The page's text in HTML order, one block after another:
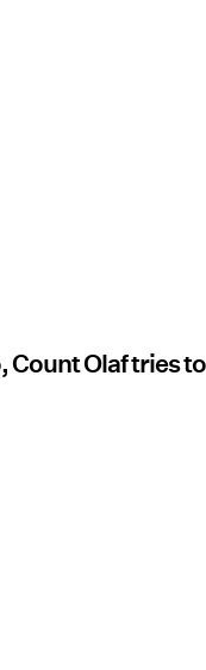
Count Olaf tries